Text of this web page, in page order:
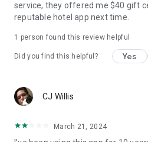
cheap, taking a road trip to see
want to plan less and live more,
Privacy Policy
Terms of Use
service, they offered me $40 gift
reputable hotel app next time.
1 person found this review helpful
Did you find this helpful? Yes
CJ Willis
March 21, 2024